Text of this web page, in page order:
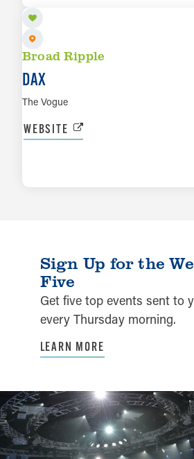
Broad Ripple
DAX
The Vogue
WEBSITE
Sign Up for the
Five
Get five top events sent to
every Thursday morning.
LEARN MORE